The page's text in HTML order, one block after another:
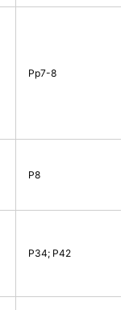
Pp7-8
P8
P34; P42